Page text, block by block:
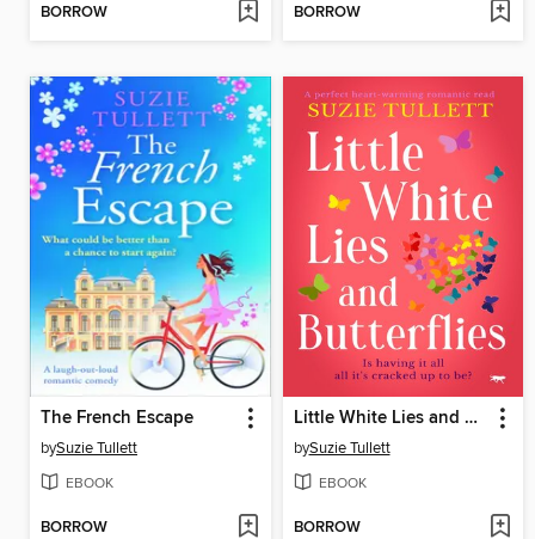
BORROW BORROW
The French Escape
bySuzie Tullett
EBOOK
BORROW
Little White Lies and Butterflies
bySuzie Tullett
EBOOK
BORROW